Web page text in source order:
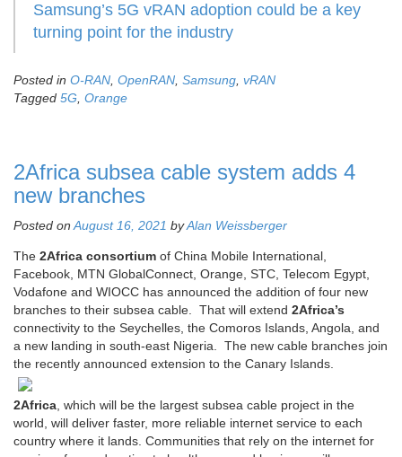
Samsung’s 5G vRAN adoption could be a key
turning point for the industry
Posted in O-RAN, OpenRAN, Samsung, vRAN
Tagged 5G, Orange
2Africa subsea cable system adds 4
new branches
Posted onAugust 16, 2021 byAlan Weissberger
The 2Africa consortium of China Mobile International,
Facebook, MTN GlobalConnect, Orange, STC, Telecom Egypt,
Vodafone and WIOCC has announced the addition of four new
branches to their subsea cable. That will extend 2Africa’s
connectivity to the Seychelles, the Comoros Islands, Angola, and
a new landing in south-east Nigeria. The new cable branches join
the recently announced extension to the Canary Islands.
2Africa, which will be the largest subsea cable project in the
world, will deliver faster, more reliable internet service to each
country where it lands. Communities that rely on the internet for